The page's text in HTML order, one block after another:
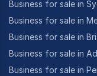
Business for sale in
Business for sale in
Business for sale in
Business for sale in
Business for sale in